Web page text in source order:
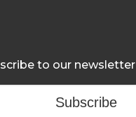
to our newsletter
Subscribe